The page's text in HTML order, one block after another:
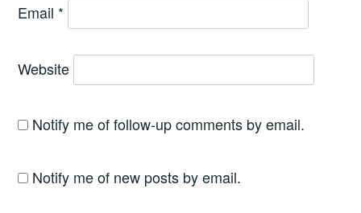
Email *
Website
Notify me of follow-up comments by email.
Notify me of new posts by email.